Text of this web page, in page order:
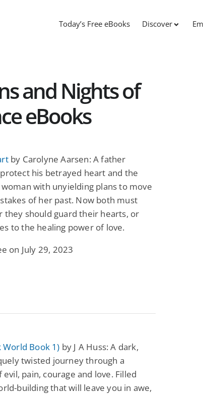
Today’s Free eBooks Discover
and Nights of
eBooks
by Carolyne Aarsen: A father
his betrayed heart and the
woman with unyielding plans to move
of her past. Now both must
they should guard their hearts, or
to the healing power of love.
on July 29, 2023
World Book 1) by J A Huss: A dark,
twisted journey through a
pain, courage and love. Filled
building that will leave you in awe,